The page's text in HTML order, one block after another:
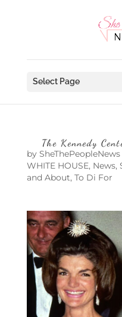
Select Page
The Kennedy
by SheThePeopleNews
WHITE HOUSE, News,
and About, To Di For